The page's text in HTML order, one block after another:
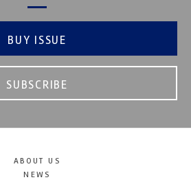
BUY ISSUE
SUBSCRIBE
ABOUT US
NEWS